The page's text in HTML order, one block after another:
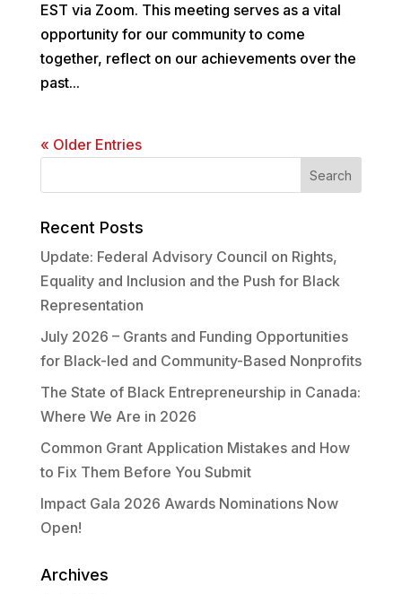
EST via Zoom. This meeting serves as a vital
opportunity for our community to come
together, reflect on our achievements over the
past...
« Older Entries
Recent Posts
Update: Federal Advisory Council on Rights,
Equality and Inclusion and the Push for Black
Representation
July 2026 – Grants and Funding Opportunities
for Black-led and Community-Based Nonprofits
The State of Black Entrepreneurship in Canada:
Where We Are in 2026
Common Grant Application Mistakes and How
to Fix Them Before You Submit
Impact Gala 2026 Awards Nominations Now
Open!
Archives